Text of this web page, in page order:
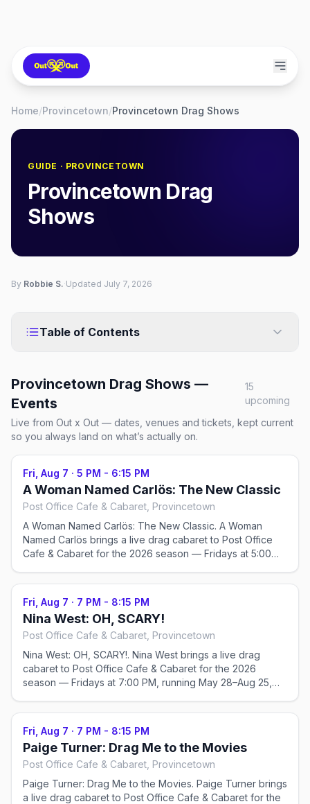
Home/Provincetown/Provincetown Drag Shows
GUIDE · PROVINCETOWN
Provincetown Drag
Shows
By Robbie S.·Updated July 7, 2026
Table of Contents
Provincetown Drag Shows —
Events
15
upcoming
Live from Out x Out — dates, venues and tickets, kept current
so you always land on what’s actually on.
Fri, Aug 7 · 5 PM - 6:15 PM
A Woman Named Carlös: The New Classic
Post Office Cafe & Cabaret, Provincetown
A Woman Named Carlös: The New Classic. A Woman
Named Carlös brings a live drag cabaret to Post Office
Cafe & Cabaret for the 2026 season — Fridays at 5:00
peak weeks.
Fri, Aug 7 · 7 PM - 8:15 PM
Nina West: OH, SCARY!
Post Office Cafe & Cabaret, Provincetown
Nina West: OH, SCARY!. Nina West brings a live drag
cabaret to Post Office Cafe & Cabaret for the 2026
season — Fridays at 7:00 PM, running May 28–Aug 25,
Fri, Aug 7 · 7 PM - 8:15 PM
Paige Turner: Drag Me to the Movies
Post Office Cafe & Cabaret, Provincetown
Paige Turner: Drag Me to the Movies. Paige Turner brings
a live drag cabaret to Post Office Cafe & Cabaret for the